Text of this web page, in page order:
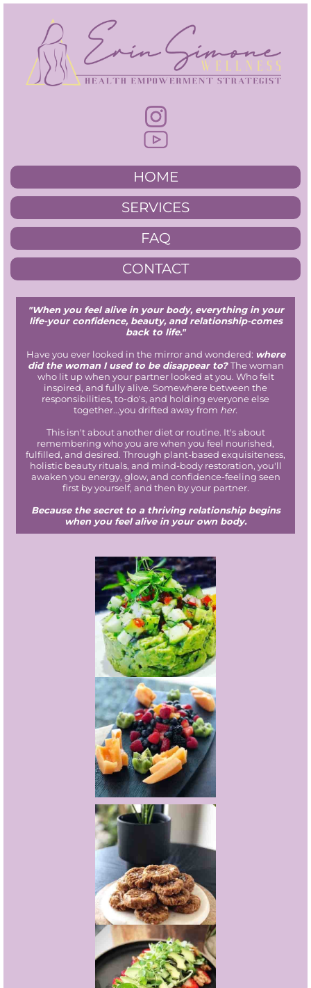
HOME
SERVICES
FAQ
CONTACT
"When you feel alive in your body, everything in your
life-your confidence, beauty, and relationship-comes
back to life."
Have you ever looked in the mirror and wondered: where
did the woman I used to be disappear to?The woman
who lit up when your partner looked at you. Who felt
inspired, and fully alive. Somewhere between the
responsibilities, to-do's, and holding everyone else
together...you drifted away from her.
This isn't about another diet or routine. It's about
remembering who you are when you feel nourished,
fulfilled, and desired. Through plant-based exquisiteness,
holistic beauty rituals, and mind-body restoration, you'll
awaken you energy, glow, and confidence-feeling seen
first by yourself, and then by your partner.
Because the secret to a thriving relationship begins
when you feel alive in your own body.